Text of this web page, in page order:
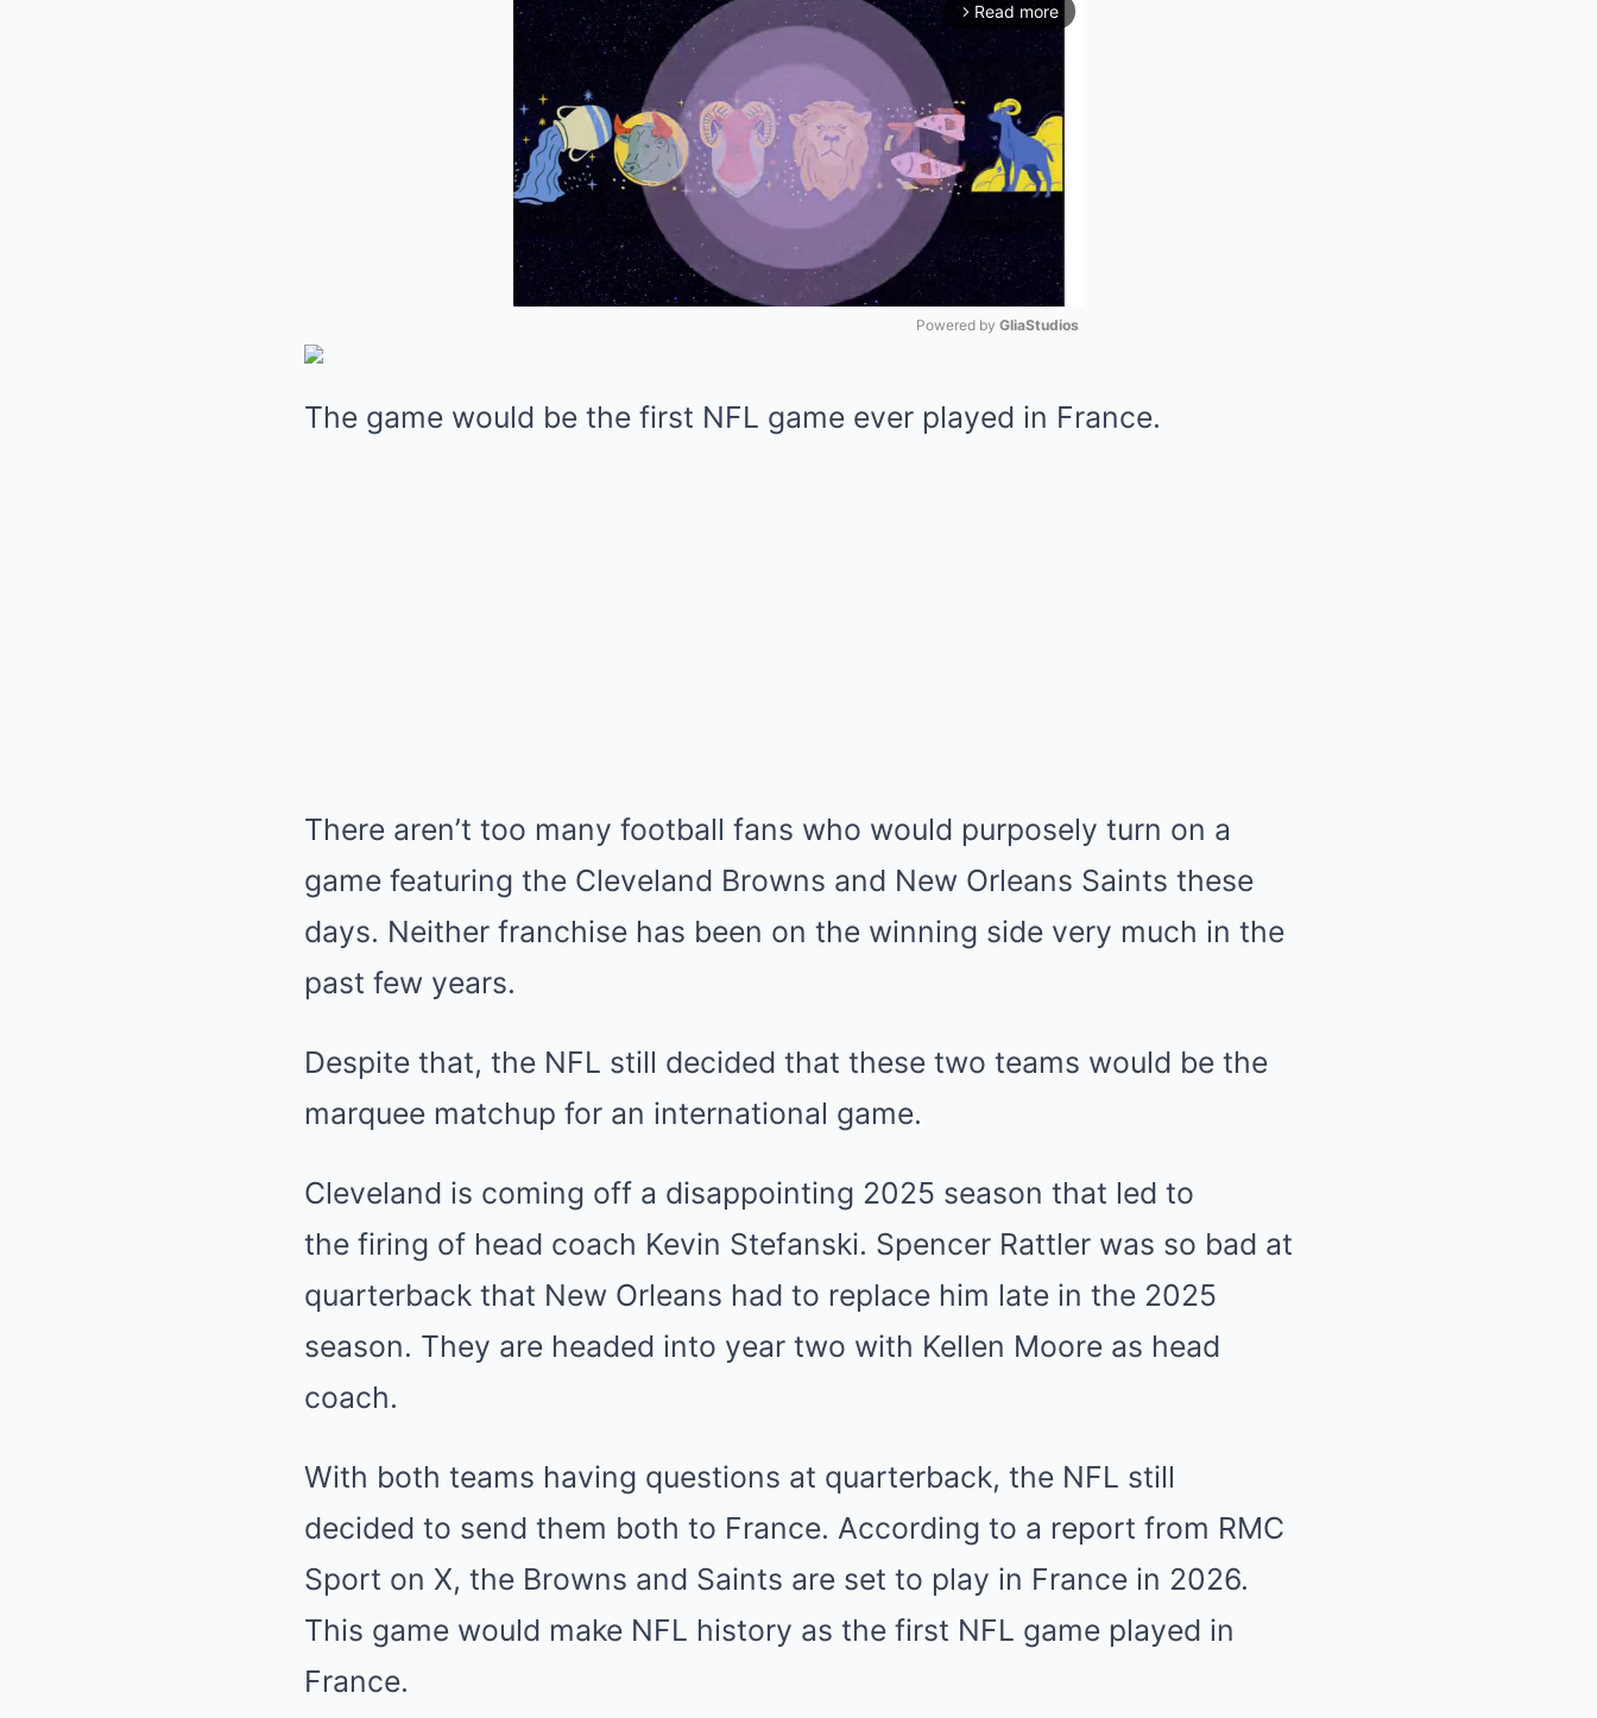
arrow_forward_ios Read more
Powered by GliaStudios
The game would be the first NFL game ever played in France.
There aren’t too many football fans who would purposely turn on a
game featuring the Cleveland Browns and New Orleans Saints these
days. Neither franchise has been on the winning side very much in the
past few years.
Despite that, the NFL still decided that these two teams would be the
marquee matchup for an international game.
Cleveland is coming off a disappointing 2025 season that led to
the firing of head coach Kevin Stefanski. Spencer Rattler was so bad at
quarterback that New Orleans had to replace him late in the 2025
season. They are headed into year two with Kellen Moore as head
coach.
With both teams having questions at quarterback, the NFL still
decided to send them both to France. According to a report from RMC
Sport on X, the Browns and Saints are set to play in France in 2026.
This game would make NFL history as the first NFL game played in
France.